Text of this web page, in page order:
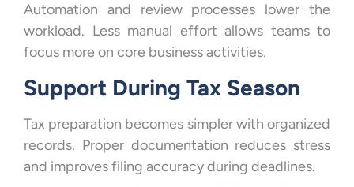
Automation and review processes lower the
workload. Less manual effort allows teams to
focus more on core business activities.
Support During Tax Season
Tax preparation becomes simpler with organized
records. Proper documentation reduces stress
and improves filing accuracy during deadlines.